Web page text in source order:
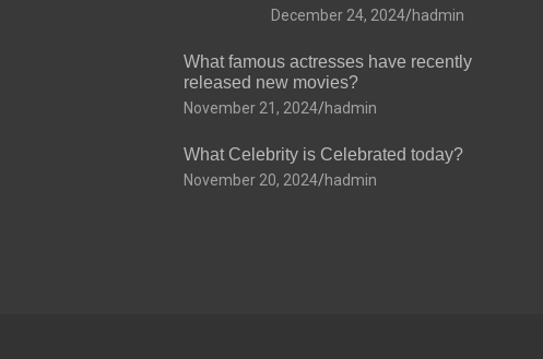
December 24, 2024 hadmin
What famous actresses have recently
released new movies?
November 21, 2024 hadmin
What Celebrity is Celebrated today?
November 20, 2024 hadmin